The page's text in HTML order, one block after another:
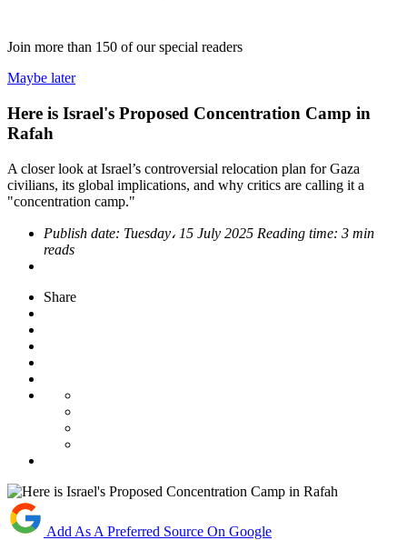
Join more than 150 of our special readers
Maybe later
Here is Israel's Proposed Concentration Camp in
Rafah
A closer look at Israel’s controversial relocation plan for Gaza
civilians, its global implications, and why critics are calling it a
"concentration camp."
Publish date: Tuesday، 15 July 2025 Reading time: 3 min
reads
Share
Add As A Preferred Source On Google